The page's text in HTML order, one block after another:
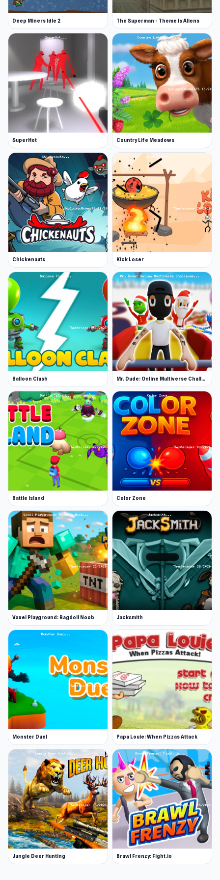
Deep Miners Idle 2 The Superman - Theme is Aliens
SuperHot Country Life Meadows
Chickenauts Kick Loser
Balloon Clash Mr. Dude: Online Multiverse Challenge
Battle Island Color Zone
Voxel Playground: Ragdoll Noob Jacksmith
Monster Duel Papa Louie: When Pizzas Attack
Jungle Deer Hunting Brawl Frenzy: Fight.io